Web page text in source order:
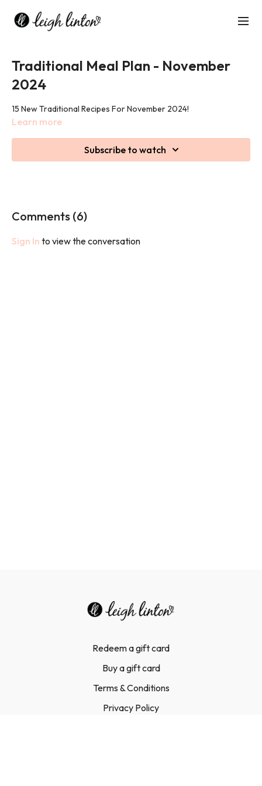
Traditional Meal Plan - November
2024
15 New Traditional Recipes For November 2024!
Learn more
Subscribe to watch
Comments (6)
Sign In to view the conversation
Redeem a gift card
Buy a gift card
Terms & Conditions
Privacy Policy